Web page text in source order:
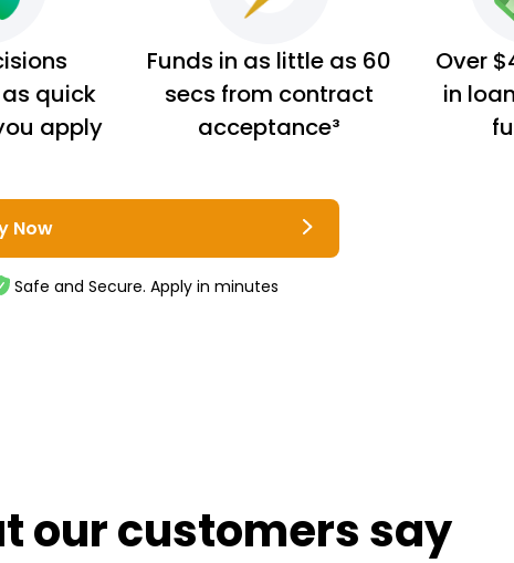
quick
apply
Funds in as little as 60
secs from contract
acceptance³
Over
in
Now
Safe and Secure. Apply in minutes
our customers say